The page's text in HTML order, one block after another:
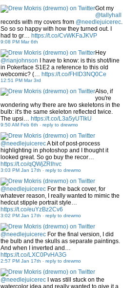
Got my
@tallyhall
records with my covers from @needlejuicerec.
So so so happy with how they turned out. I
had to gr… https://t.co/CvWKFaJKVP
9:08 PM Mar 6th
Hey
@rianjohnson I have to know: is this shot/line
in Pokerface S1E2 a reference to this old
webcomic? (… https://t.co/FHID3NQ0Ce
12:51 PM Mar 3rd
Also, if
you're
wondering why there are two skeletons in the
bulb: it's the same skeleton reflected twice.
The upsi… https://t.co/L3a5yUTlkU
9:50 AM Feb 6th - reply to drewmo
@needlejuicerecA bit of post-process
highlighting in photoshop and I thought it
looked great. So go buy the recor…
https://t.co/qQWjZRlhvc
3:03 PM Jan 17th - reply to drewmo
@needlejuicerec For the back cover, for
whatever reason, I really wanted to mimic the
hedcut stipple portrait style…
https://t.co/euYzBz2Cv6
3:02 PM Jan 17th - reply to drewmo
@needlejuicerec For the final version, I did
the bulb and the skulls as separate paintings.
And when I inverted and…
https://t.co/LXC0PvHA3G
2:57 PM Jan 17th - reply to drewmo
@needlejuicerec I was still stuck on the
watercolor idea and really wanted to give it a